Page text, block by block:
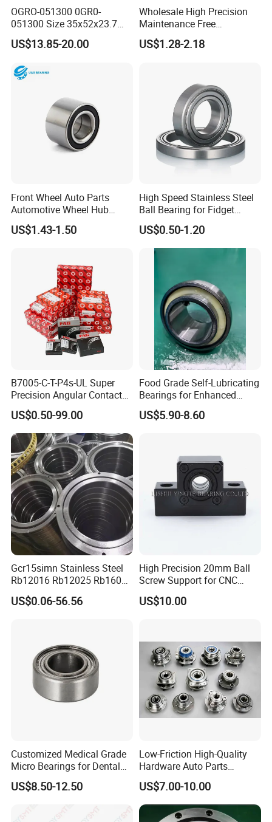
OGRO-051300 0GR0-
051300 Size 35x52x23.7
mm HXHV Rustproof One
Way Chrome Steel Clutch
Buggy
US$13.85-20.00
Wholesale High Precision
Maintenance Free
Engineering Plastic Bearing
Epb15 Mn527 for Solar
US$1.28-2.18
Front Wheel Auto Parts
Automotive Wheel Hub
Bearing for Japanese Cars
Dac34620037
Dac36680033 OEM Supply
US$1.43-1.50
High Speed Stainless Steel
Ball Bearing for Fidget
Spinner Bearing
US$0.50-1.20
B7005-C-T-P4s-UL Super
Precision Angular Contact
Ball Bearing Spindle Bearing
SKF FAG NSK NTN IKO INA
Machine Tool Spindle
Bearings Ceramic Ball
Bearings
US$0.50-99.00
Food Grade Self-Lubricating
Bearings for Enhanced
Operational Longevity
US$5.90-8.60
Gcr15simn Stainless Steel
Rb12016 Rb12025 Rb16025
Rb18025 P5 Precision Free
Semple Custom Bearing
US$0.06-56.56
High Precision 20mm Ball
Screw Support for CNC
Machines
US$10.00
Customized Medical Grade
Micro Bearings for Dental
Handpieces for Dental
Surgical Tools
US$8.50-12.50
Low-Friction High-Quality
Hardware Auto Parts
Maintenance-Free High-
Strength High-Temperature
Resistant Bearingone-Way
Clutch Bearing
US$7.00-10.00